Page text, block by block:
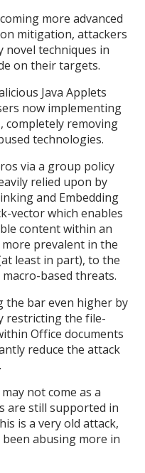
more advanced
mitigation, attackers
novel techniques in
on their targets.
Java Applets
now implementing
completely removing
technologies.
via a group policy
relied upon by
and Embedding
vector which enables
content within an
prevalent in the
least in part), to the
based threats.
the bar even higher by
restricting the file-
Office documents
reduce the attack
not come as a
are still supported in
is a very old attack,
abusing more in